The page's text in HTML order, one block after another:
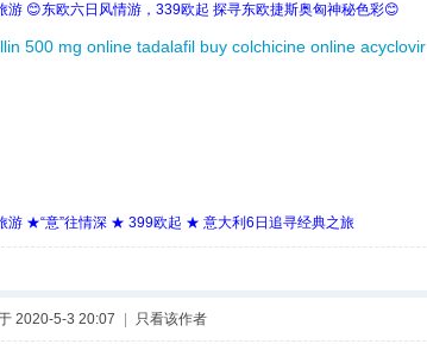
游 😊东欧六日风情游，339欧起 探寻东欧捷斯奥匈神秘色彩😊
500 mg online tadalafil buy colchicine online acyclovir
游 ★“意”往情深 ★ 399欧起 ★ 意大利6日追寻经典之旅
2020-5-3 20:07 只看该作者